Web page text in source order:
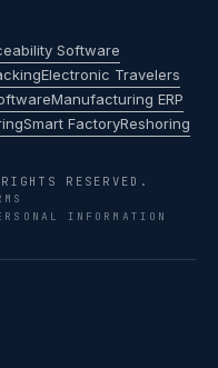
Software
Electronic Travelers
Manufacturing ERP
Smart FactoryReshoring
RESERVED.
INFORMATION